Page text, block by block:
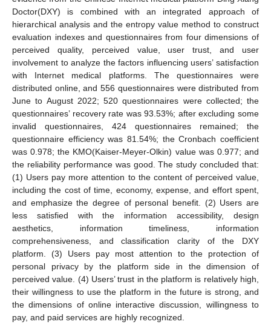
Doctor(DXY) is combined with an integrated approach of
hierarchical analysis and the entropy value method to construct
evaluation indexes and questionnaires from four dimensions of
perceived quality, perceived value, user trust, and user
involvement to analyze the factors influencing users’ satisfaction
with Internet medical platforms. The questionnaires were
distributed online, and 556 questionnaires were distributed from
June to August 2022; 520 questionnaires were collected; the
questionnaires’ recovery rate was 93.53%; after excluding some
invalid questionnaires, 424 questionnaires remained; the
questionnaire efficiency was 81.54%; the Cronbach coefficient
was 0.978; the KMO(Kaiser-Meyer-Olkin) value was 0.977; and
the reliability performance was good. The study concluded that:
(1) Users pay more attention to the content of perceived value,
including the cost of time, economy, expense, and effort spent,
and emphasize the degree of personal benefit. (2) Users are
less satisfied with the information accessibility, design
aesthetics, information timeliness, information
comprehensiveness, and classification clarity of the DXY
platform. (3) Users pay most attention to the protection of
personal privacy by the platform side in the dimension of
perceived value. (4) Users’ trust in the platform is relatively high,
their willingness to use the platform in the future is strong, and
the dimensions of online interactive discussion, willingness to
pay, and paid services are highly recognized.